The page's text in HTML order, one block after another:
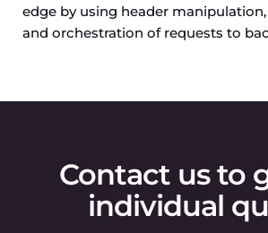
edge by using header
and orchestration of requests to
Contact us to
individual